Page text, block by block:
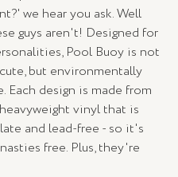
we hear you ask. Well
guys aren't! Designed for
Pool Buoy is not
but environmentally
Each design is made from
vinyl that is
and lead-free - so it's
free. Plus, they're